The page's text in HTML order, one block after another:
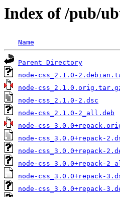
Index of /pub/
Name
Parent Directory
node-css_2.1.0-
node-
node-css_2.1.0-2.dsc
node-css_2.1.0-2_all.deb
node-
node-css_3.0.0+repack-
node-css_3.0.0+repack-
node-css_3.0.0+repack-
node-css_3.0.0+repack-
node-css_3.0.0+repack-